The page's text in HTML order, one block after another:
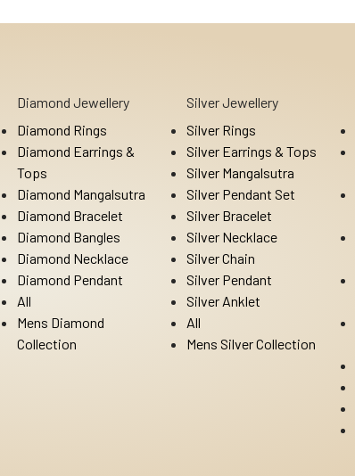
Diamond Jewellery
Diamond Rings
Diamond Earrings &
Tops
Diamond Mangalsutra
Diamond Bracelet
Diamond Bangles
Diamond Necklace
Diamond Pendant
All
Mens Diamond
Collection
Silver Jewellery
Silver Rings
Silver Earrings & Tops
Silver Mangalsutra
Silver Pendant Set
Silver Bracelet
Silver Necklace
Silver Chain
Silver Pendant
Silver Anklet
All
Mens Silver Collection